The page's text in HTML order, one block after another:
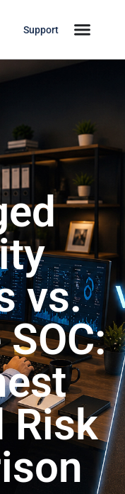
Support
vs.
Risk